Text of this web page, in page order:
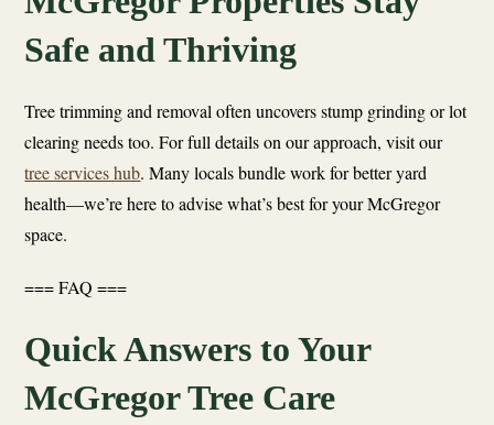
Safe and Thriving
Tree trimming and removal often uncovers stump grinding or lot
clearing needs too. For full details on our approach, visit our
tree services hub. Many locals bundle work for better yard
health—we’re here to advise what’s best for your McGregor
space.
=== FAQ ===
Quick Answers to Your
McGregor Tree Care